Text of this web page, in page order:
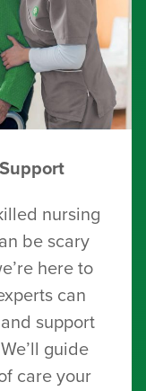
nursing
be scary
here to
can
support
guide
care your